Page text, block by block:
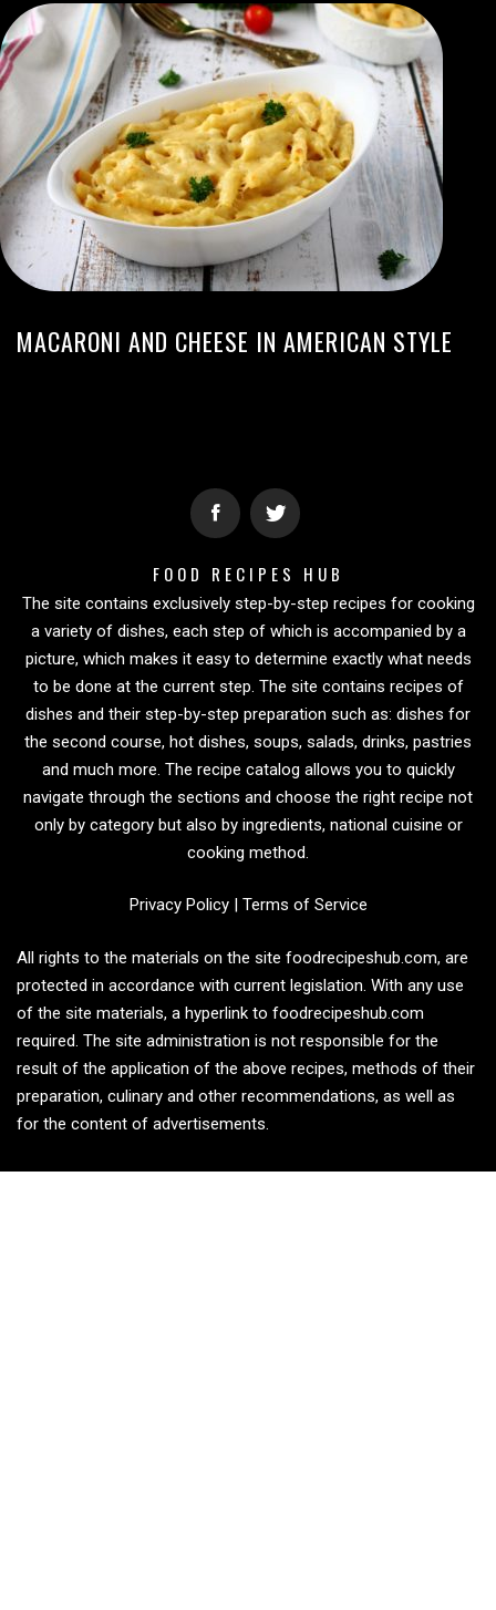
MACARONI AND CHEESE IN AMERICAN STYLE
FOOD RECIPES HUB
The site contains exclusively step-by-step recipes for cooking
a variety of dishes, each step of which is accompanied by a
picture, which makes it easy to determine exactly what needs
to be done at the current step. The site contains recipes of
dishes and their step-by-step preparation such as: dishes for
the second course, hot dishes, soups, salads, drinks, pastries
and much more. The recipe catalog allows you to quickly
navigate through the sections and choose the right recipe not
only by category but also by ingredients, national cuisine or
cooking method.
Privacy Policy| Terms of Service
All rights to the materials on the site foodrecipeshub.com, are
protected in accordance with current legislation. With any use
of the site materials, a hyperlink to foodrecipeshub.com
required. The site administration is not responsible for the
result of the application of the above recipes, methods of their
preparation, culinary and other recommendations, as well as
for the content of advertisements.